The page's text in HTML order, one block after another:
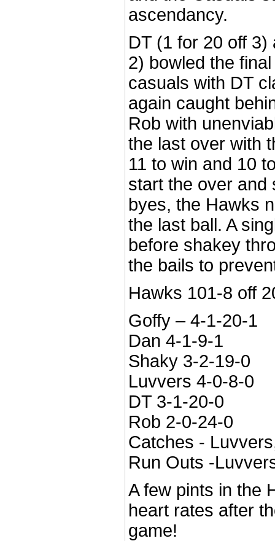
ascendancy.
DT (1 for 20 off
2) bowled the
casuals with DT
again caught
Rob with
the last over with
11 to win and 10
start the over and
byes, the Hawks
the last ball. A
before shakey
the bails to
Hawks 101-8 off
Goffy – 4-1-20-1
Dan 4-1-9-1
Shaky 3-2-19-0
Luvvers 4-0-8-0
DT 3-1-20-0
Rob 2-0-24-0
Catches -
Run Outs -
A few pints in the
heart rates after
game!